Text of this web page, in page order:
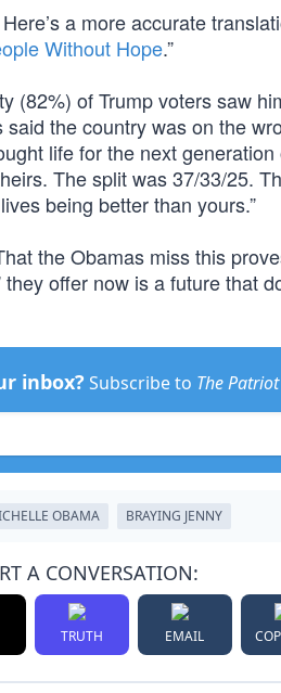
a more accurate
Without Hope.”
(82%) of Trump voters saw
the country was on the
life for the next
The split was 37/33/25.
being better than yours.”
the Obamas miss this
offer now is a future that
inbox? Subscribe to The
OBAMA BRAYING JENNY
A CONVERSATION:
TRUTH EMAIL